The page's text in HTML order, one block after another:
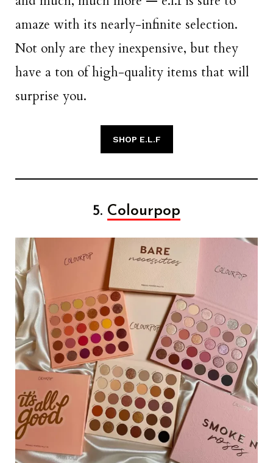
amaze with its nearly-infinite selection.
Not only are they inexpensive, but they
have a ton of high-quality items that will
surprise you.
SHOP E.L.F
5. Colourpop